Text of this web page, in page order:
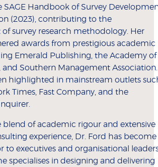
SAGE Handbook of Survey
(2023), contributing to the
survey research methodology. Her
awards from prestigious academic
Emerald Publishing, the Academy of
and Southern Management Association.
highlighted in mainstream outlets
Times, Fast Company, and the
blend of academic rigour and extensive
experience, Dr. Ford has become
to executives and organisational
specialises in designing and delivering